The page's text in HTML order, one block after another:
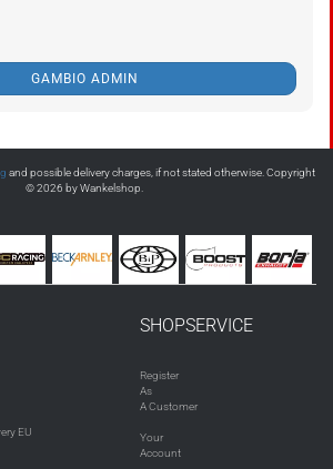
GAMBIO ADMIN
and possible delivery charges, if not stated otherwise. Copyright
© 2026 by Wankelshop.
EU
SHOPSERVICE
Register
As
A Customer
Your
Account